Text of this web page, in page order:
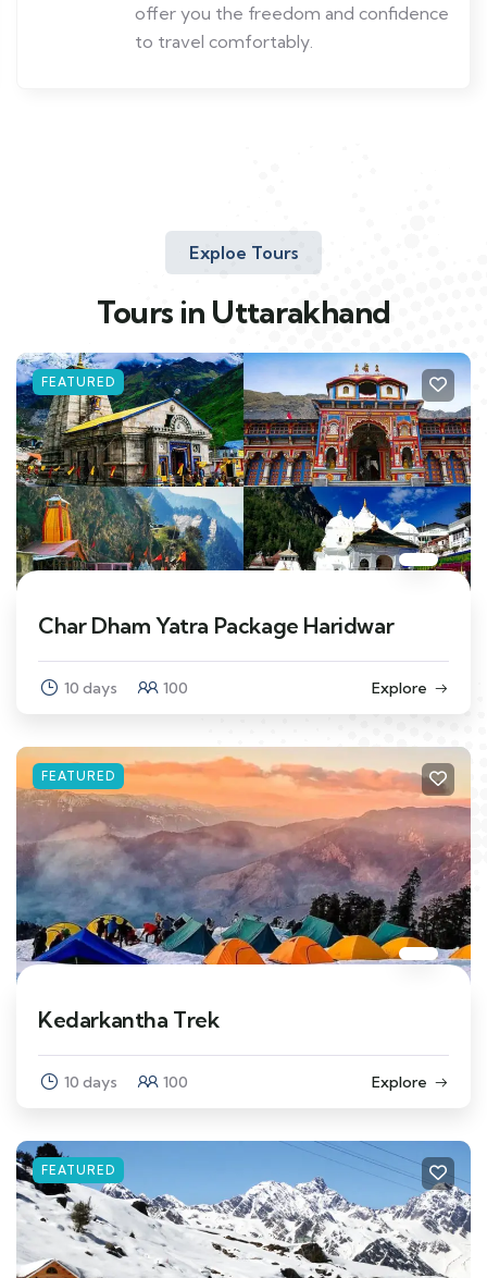
offer you the freedom and confidence
to travel comfortably.
Exploe Tours
Tours in Uttarakhand
FEATURED
Char Dham Yatra Package Haridwar
10 days 100 Explore
FEATURED
Kedarkantha Trek
10 days 100 Explore
FEATURED